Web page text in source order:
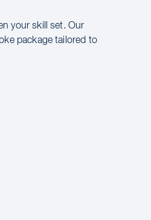
your skill set. Our
package tailored to